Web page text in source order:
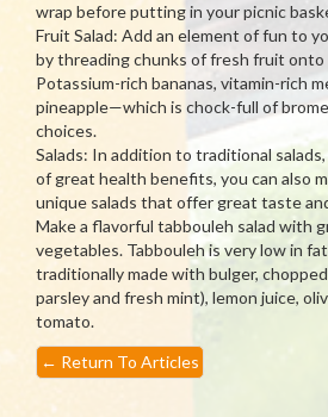
wrap before putting in your picnic
Fruit Salad: Add an element of fun to
by threading chunks of fresh fruit onto
Potassium-rich bananas, vitamin-rich
pineapple—which is chock-full of
choices.
Salads: In addition to traditional
of great health benefits, you can also
unique salads that offer great taste
Make a flavorful tabbouleh salad with
vegetables. Tabbouleh is very low in
traditionally made with bulger,
parsley and fresh mint), lemon juice,
tomato.
← Return To Articles